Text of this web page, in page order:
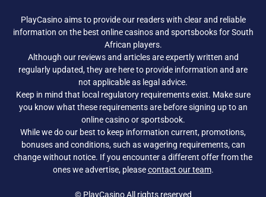
PlayCasino aims to provide our readers with clear and reliable
information on the best online casinos and sportsbooks for South
African players.
Although our reviews and articles are expertly written and
regularly updated, they are here to provide information and are
not applicable as legal advice.
Keep in mind that local regulatory requirements exist. Make sure
you know what these requirements are before signing up to an
online casino or sportsbook.
While we do our best to keep information current, promotions,
bonuses and conditions, such as wagering requirements, can
change without notice. If you encounter a different offer from the
ones we advertise, pleasecontact our team.
© PlayCasino All rights reserved